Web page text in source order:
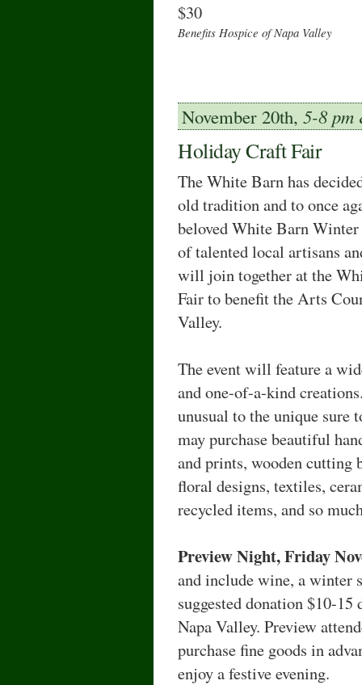
$30
Benefits Hospice of Napa Valley
November 20th, 5-8 pm
Holiday Craft Fair
The White Barn has
old tradition and to once
beloved White Barn
of talented local artisans
will join together at the
Fair to benefit the Arts
Valley.
The event will feature a
and one-of-a-kind
unusual to the unique sure
may purchase beautiful
and prints, wooden cutting
floral designs, textiles,
recycled items, and so
Preview Night, Friday
and include wine, a winter
suggested donation $10-
Napa Valley. Preview
purchase fine goods in
enjoy a festive evening.